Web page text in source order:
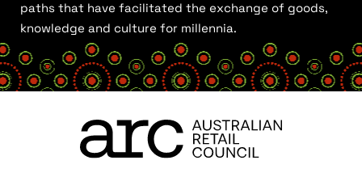
paths that have facilitated the exchange of goods,
knowledge and culture for millennia.